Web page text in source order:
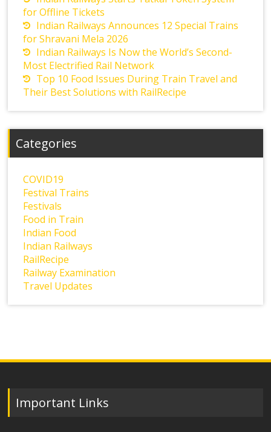
for Offline Tickets
Indian Railways Announces 12 Special Trains
for Shravani Mela 2026
Indian Railways Is Now the World’s Second-
Most Electrified Rail Network
Top 10 Food Issues During Train Travel and
Their Best Solutions with RailRecipe
Categories
COVID19
Festival Trains
Festivals
Food in Train
Indian Food
Indian Railways
RailRecipe
Railway Examination
Travel Updates
Important Links